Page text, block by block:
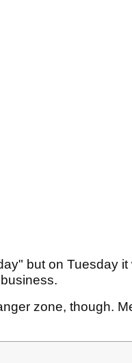
but on Tuesday it
zone, though.